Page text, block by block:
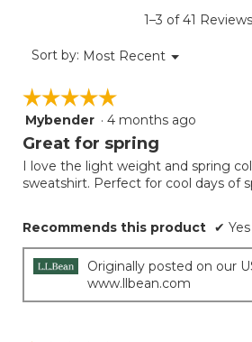
1–3 of 41 Reviews
Sort by: Most Recent ▼
Menu
☆☆☆☆☆
☆☆☆☆☆
5
out
5
stars.
Mybender · 4 months ago
Great for spring
I love the light weight and spring
sweatshirt. Perfect for cool days of
Recommends this product ✔ Yes
Originally posted on our
www.llbean.com